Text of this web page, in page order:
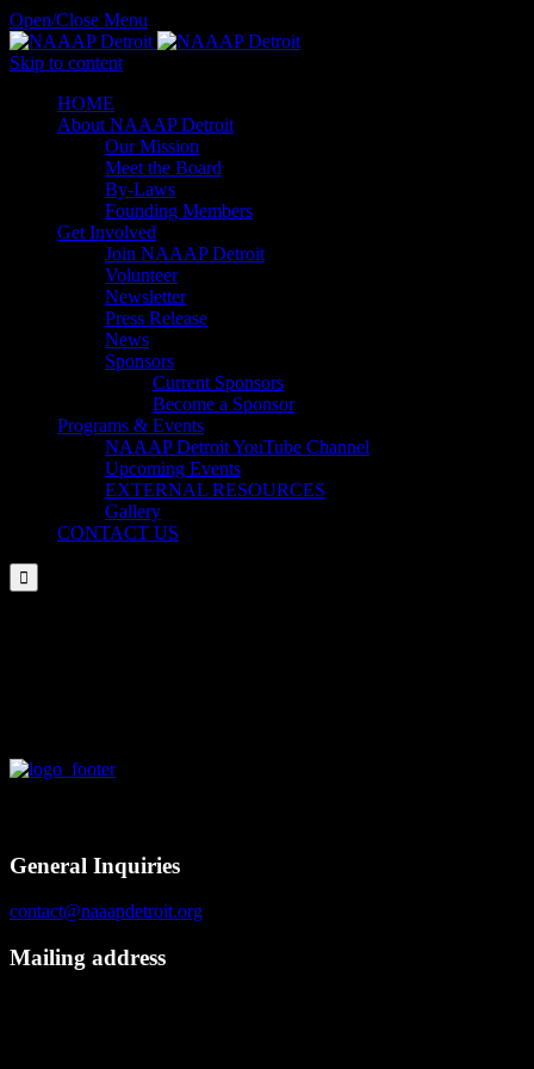
Open/Close Menu
Skip to content
HОМЕ
About NAAAP Detroit
Our Mission
Meet the Board
By-Laws
Founding Members
Get Involved
Join NAAAP Detroit
Volunteer
Newsletter
Press Release
News
Sponsors
Current Sponsors
Become a Sponsor
Programs & Events
NAAAP Detroit YouTube Channel
Upcoming Events
EXTERNAL RESOURCES
Gallery
CONTACT US

General Inquiries
contact@naaapdetroit.org
Mailing address